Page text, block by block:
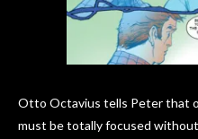
Otto Octavius tells Peter that
must be totally focused